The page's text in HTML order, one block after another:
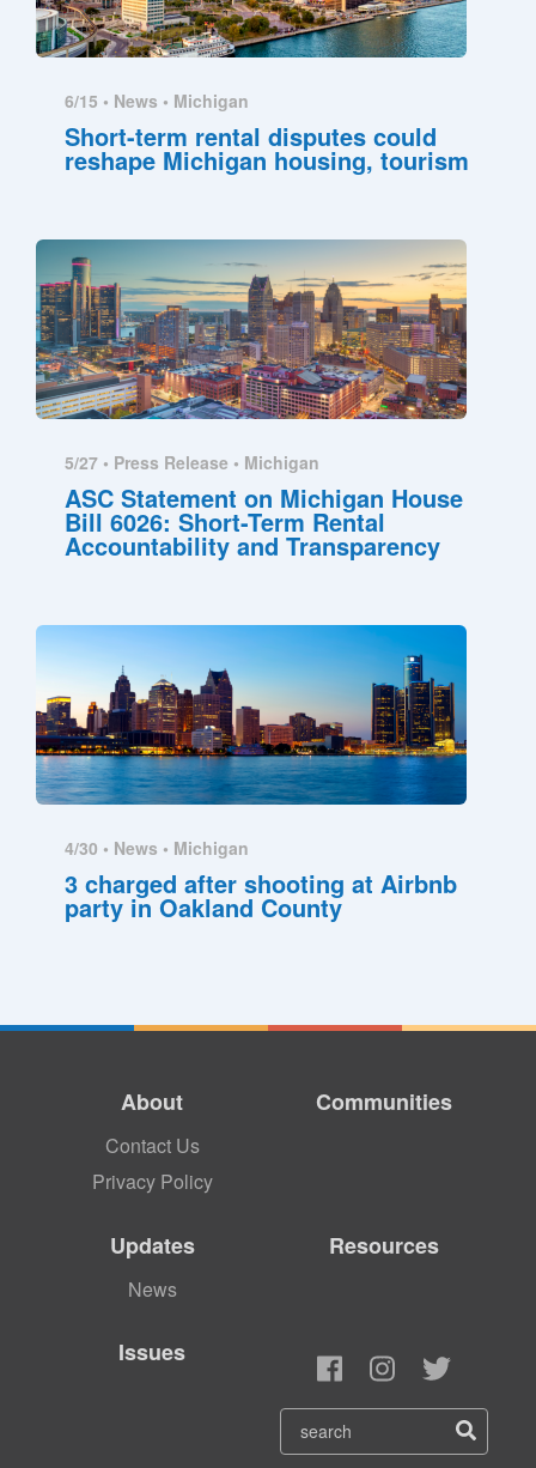
6/15 • News • Michigan
Short-term rental disputes could
reshape Michigan housing, tourism
5/27 • Press Release • Michigan
ASC Statement on Michigan House
Bill 6026: Short-Term Rental
Accountability and Transparency
4/30 • News • Michigan
3 charged after shooting at Airbnb
party in Oakland County
About
Contact Us
Privacy Policy
Communities
Updates
News
Resources
Issues